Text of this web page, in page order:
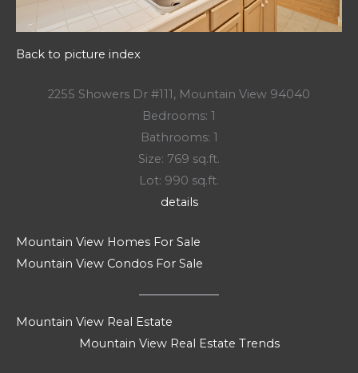
Back to picture index
2255 Showers Dr #111, Mountain View 94040
Bedrooms: 1
Bathrooms: 1
Size: 769 sq.ft.
Lot: 990 sq.ft.
details
Mountain View Homes For Sale
Mountain View Condos For Sale
Mountain View Real Estate
Mountain View Real Estate Trends